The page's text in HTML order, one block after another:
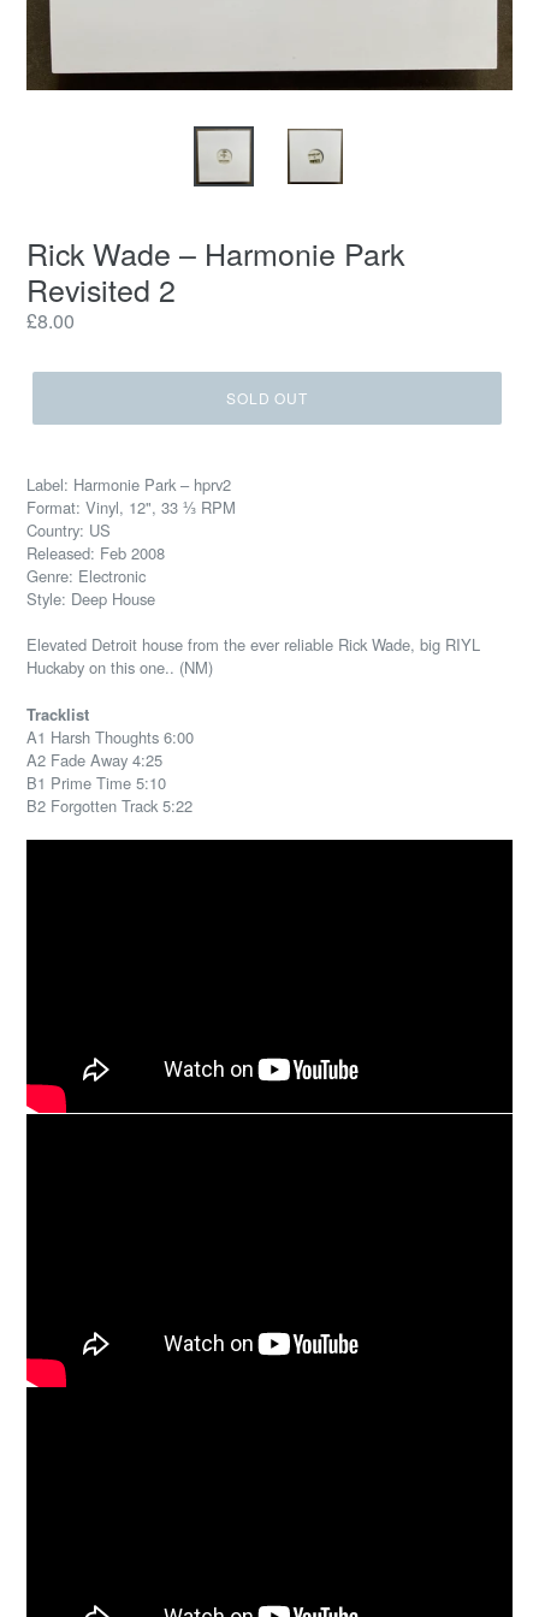
Rick Wade – Harmonie Park
Revisited 2
Regular
£8.00
SOLD OUT
Label: Harmonie Park – hprv2
Format: Vinyl, 12", 33 ⅓ RPM
Country: US
Released: Feb 2008
Genre: Electronic
Style: Deep House
Elevated Detroit house from the ever reliable Rick Wade, big RIYL
Huckaby on this one.. (NM)
Tracklist
A1 Harsh Thoughts 6:00
A2 Fade Away 4:25
B1 Prime Time 5:10
B2 Forgotten Track 5:22